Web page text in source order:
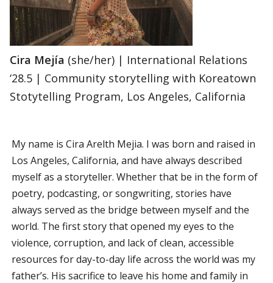
Cira Mejía (she/her) | International Relations
‘28.5 | Community storytelling with Koreatown
Stotytelling Program, Los Angeles, California
My name is Cira Arelth Mejia. I was born and raised in
Los Angeles, California, and have always described
myself as a storyteller. Whether that be in the form of
poetry, podcasting, or songwriting, stories have
always served as the bridge between myself and the
world. The first story that opened my eyes to the
violence, corruption, and lack of clean, accessible
resources for day-to-day life across the world was my
father’s. His sacrifice to leave his home and family in